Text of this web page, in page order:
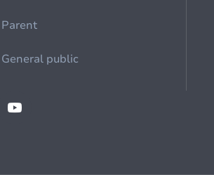
Parent
General public